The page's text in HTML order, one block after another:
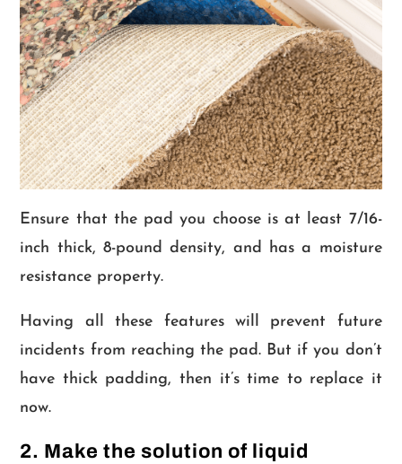
Ensure that the pad you choose is at least 7/16-
inch thick, 8-pound density, and has a moisture
resistance property.
Having all these features will prevent future
incidents from reaching the pad. But if you don’t
have thick padding, then it’s time to replace it
now.
2. Make the solution of liquid